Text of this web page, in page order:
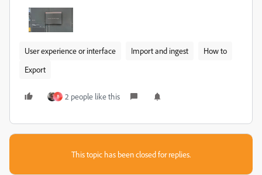
User experience or interface Import and ingest
How to
Export
B 2 people like this
This topic has been closed for replies.